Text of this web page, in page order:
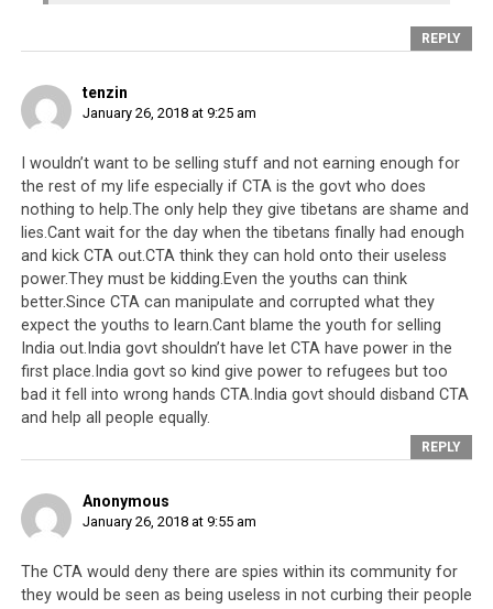
REPLY
tenzin
January 26, 2018 at 9:25 am
I wouldn’t want to be selling stuff and not earning enough for
the rest of my life especially if CTA is the govt who does
nothing to help.The only help they give tibetans are shame and
lies.Cant wait for the day when the tibetans finally had enough
and kick CTA out.CTA think they can hold onto their useless
power.They must be kidding.Even the youths can think
better.Since CTA can manipulate and corrupted what they
expect the youths to learn.Cant blame the youth for selling
India out.India govt shouldn’t have let CTA have power in the
first place.India govt so kind give power to refugees but too
bad it fell into wrong hands CTA.India govt should disband CTA
and help all people equally.
REPLY
Anonymous
January 26, 2018 at 9:55 am
The CTA would deny there are spies within its community for
they would be seen as being useless in not curbing their people